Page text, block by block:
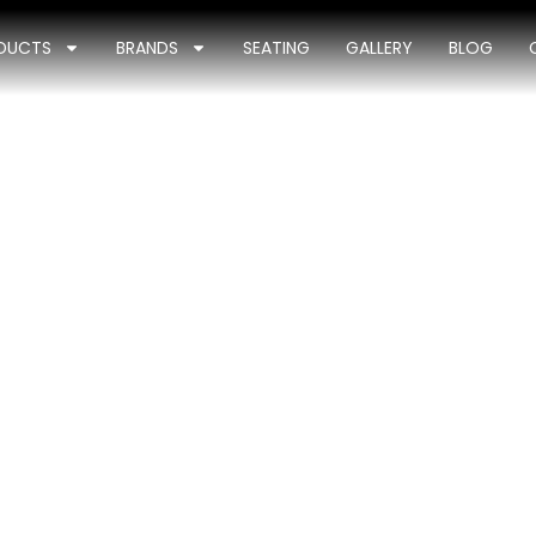
BRANDS SEATING GALLERY BLOG